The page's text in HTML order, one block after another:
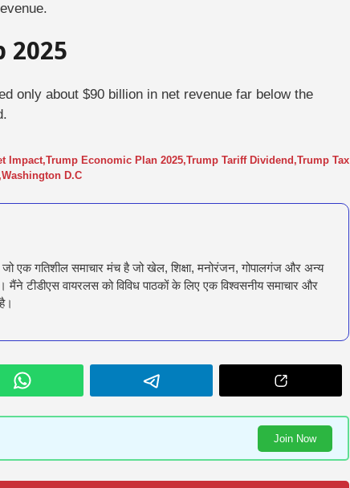
2025
only about $90 billion in net revenue far below the
Impact,Trump Economic Plan 2025,Trump Tariff Dividend ,Trump Tax
,Washington D.C
एक गतिशील समाचार मंच है जो खेल, शिक्षा, मनोरंजन, गोपालगंज और अन्य
मैंने टीडीएस वायरलस को विविध पाठकों के लिए एक विश्वसनीय समाचार और
Join Now